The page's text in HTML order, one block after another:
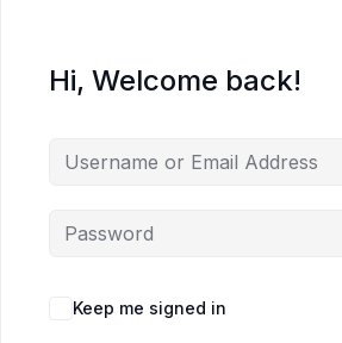
Hi, Welcome back!
Keep me signed in